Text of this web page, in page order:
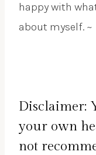
happy with
about myself. ~
Disclaimer:
your own
not